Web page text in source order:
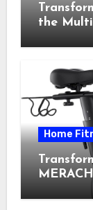
the
Pedal
Home